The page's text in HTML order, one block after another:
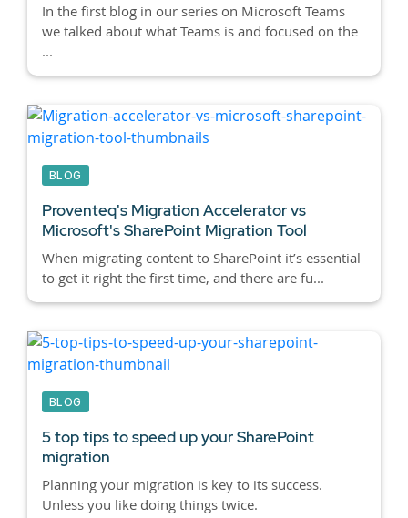
In the first blog in our series on Microsoft Teams
we talked about what Teams is and focused on the
...
BLOG
Proventeq's Migration Accelerator vs
Microsoft's SharePoint Migration Tool
When migrating content to SharePoint it’s essential
to get it right the first time, and there are fu...
BLOG
5 top tips to speed up your SharePoint
migration
Planning your migration is key to its success.
Unless you like doing things twice.